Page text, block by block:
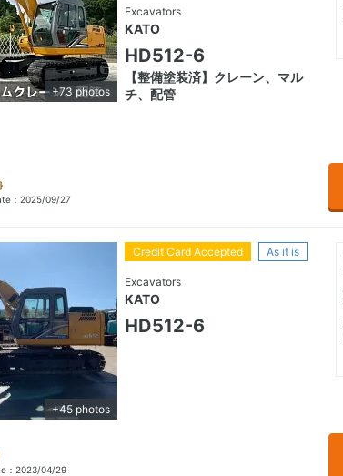
+73 photos
Excavators
KATO
HD512-6
【整備塗装済】クレーン、マル
チ、配管
： 2025/09/27
+45 photos
Credit Card Accepted As it is
Excavators
KATO
HD512-6
： 2023/04/29